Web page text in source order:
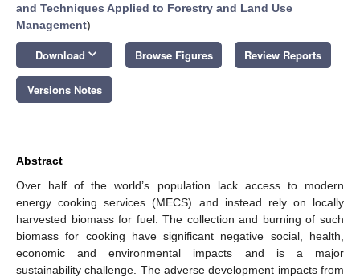
and Techniques Applied to Forestry and Land Use
Management)
Download keyboard_arrow_down Browse Figures Review Reports
Versions Notes
Abstract
Over half of the world’s population lack access to modern
energy cooking services (MECS) and instead rely on locally
harvested biomass for fuel. The collection and burning of such
biomass for cooking have significant negative social, health,
economic and environmental impacts and is a major
sustainability challenge. The adverse development impacts from